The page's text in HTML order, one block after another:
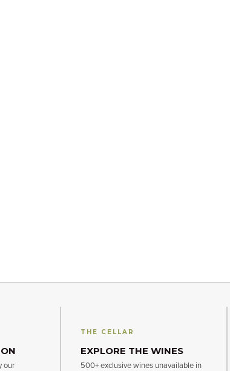
our
THE CELLAR
EXPLORE THE WINES
500+ exclusive wines unavailable in